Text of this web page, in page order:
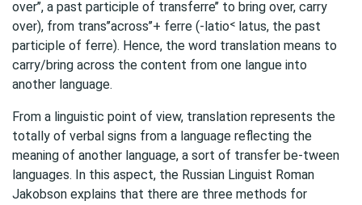
over’’, a past participle of transferre’’ to bring over, carry
over), from trans’’across’’+ ferre (-latio˂ latus, the past
participle of ferre). Hence, the word translation means to
carry/bring across the content from one langue into
another language.
From a linguistic point of view, translation represents the
totally of verbal signs from a language reflecting the
meaning of another language, a sort of transfer be-tween
languages. In this aspect, the Russian Linguist Roman
Jakobson explains that there are three methods for